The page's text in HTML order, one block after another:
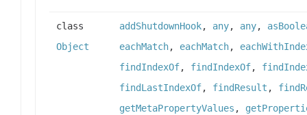
class
Object
addShutdownHook, any, any,
eachMatch, eachMatch,
findIndexOf, findIndexOf,
findLastIndexOf, findResult ,
getMetaPropertyValues ,